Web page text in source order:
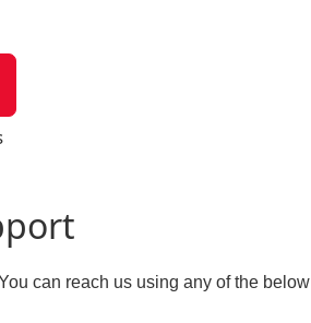
can reach us using any of the below